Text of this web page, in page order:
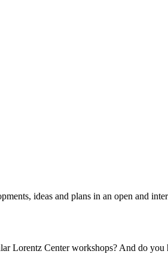
ideas and plans in an open and
Lorentz Center workshops? And do